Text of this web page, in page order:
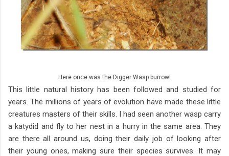
Here once was the Digger Wasp burrow!
This little natural history has been followed and studied for
years. The millions of years of evolution have made these little
creatures masters of their skills. I had seen another wasp carry
a katydid and fly to her nest in a hurry in the same area. They
are there all around us, doing their daily job of looking after
their young ones, making sure their species survives. It may